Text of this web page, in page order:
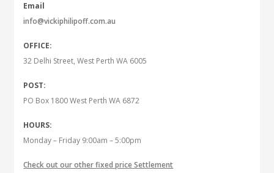
Email
info@vickiphilipoff.com.au
OFFICE:
32 Delhi Street, West Perth WA 6005
POST:
PO Box 1800 West Perth WA 6872
HOURS:
Monday – Friday 9:00am – 5:00pm
Check out our other fixed price Settlement